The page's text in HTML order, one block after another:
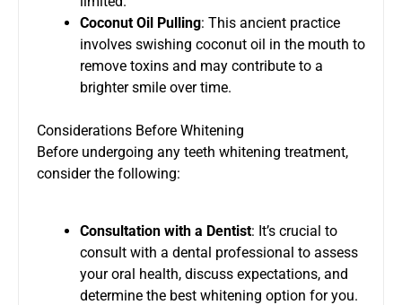
Coconut Oil Pulling: This ancient practice
involves swishing coconut oil in the mouth to
remove toxins and may contribute to a
brighter smile over time.
Considerations Before Whitening
Before undergoing any teeth whitening treatment,
consider the following:
Consultation with a Dentist: It’s crucial to
consult with a dental professional to assess
your oral health, discuss expectations, and
determine the best whitening option for you.